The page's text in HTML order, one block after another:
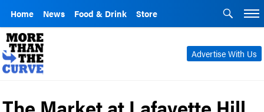
Home News Food & Drink Store
Advertise With Us